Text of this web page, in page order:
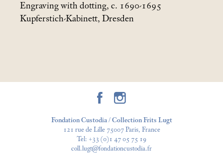
Engraving with dotting, c. 1690-1695
Kupferstich-Kabinett, Dresden
Fondation Custodia / Collection Frits Lugt
121 rue de Lille 75007 Paris, France
Tel: +33 (0)1 47 05 75 19
coll.lugt@fondationcustodia.fr